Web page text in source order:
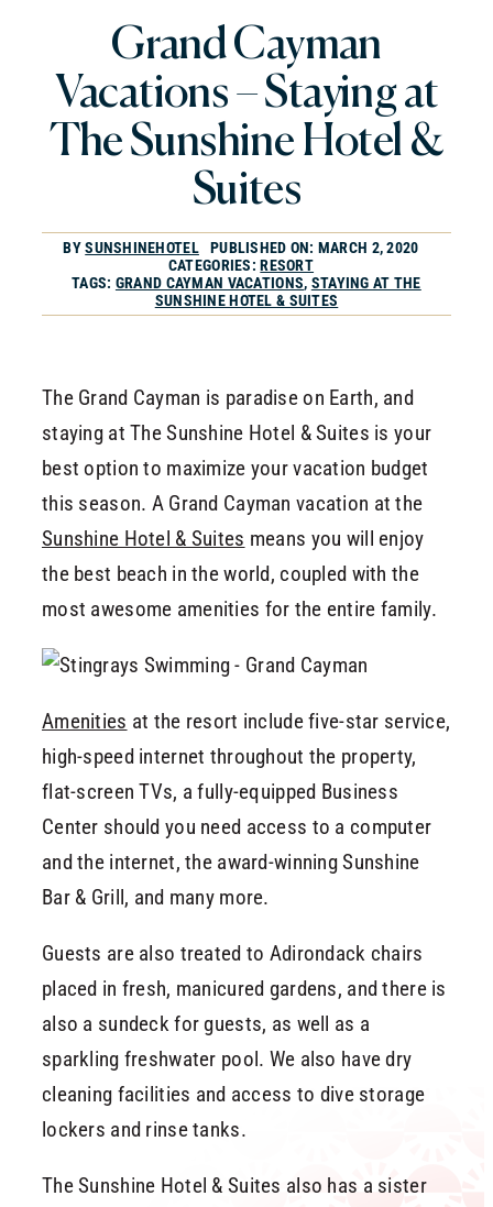
RESERVATIONS
Grand Cayman
Vacations – Staying at
The Sunshine Hotel &
Suites
BYSUNSHINEHOTEL
PUBLISHED ON: MARCH 2, 2020
CATEGORIES:RESORT
TAGS: GRAND CAYMAN VACATIONS, STAYING AT THE
SUNSHINE HOTEL & SUITES
The Grand Cayman is paradise on Earth, and
staying at The Sunshine Hotel & Suites is your
best option to maximize your vacation budget
this season. A Grand Cayman vacation at the
Sunshine Hotel & Suites means you will enjoy
the best beach in the world, coupled with the
most awesome amenities for the entire family.
Amenities at the resort include five-star service,
high-speed internet throughout the property,
flat-screen TVs, a fully-equipped Business
Center should you need access to a computer
and the internet, the award-winning Sunshine
Bar & Grill, and many more.
Guests are also treated to Adirondack chairs
placed in fresh, manicured gardens, and there is
also a sundeck for guests, as well as a
sparkling freshwater pool. We also have dry
cleaning facilities and access to dive storage
lockers and rinse tanks.
The Sunshine Hotel & Suites also has a sister